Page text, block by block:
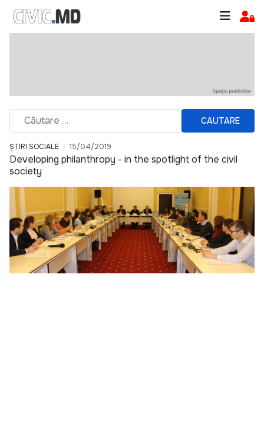
CAUTARE
ȘTIRI SOCIALE 15/04/2019
Developing philanthropy - in the spotlight of the civil
society